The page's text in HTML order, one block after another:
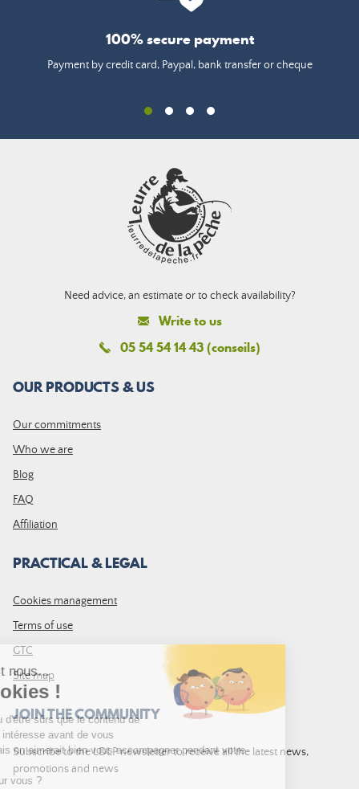
100% secure payment
Payment by credit card, Paypal, bank transfer or cheque
Need advice, an estimate or to check availability?
Write to us
05 54 54 14 43 (conseils)
OUR PRODUCTS & US
Our commitments
Who we are
Blog
FAQ
Affiliation
PRACTICAL & LEGAL
Cookies management
Terms of use
GTC
Site map
JOIN THE COMMUNITY
Subscribe to the LDLP newsletter to receive all the latest news,
promotions and news